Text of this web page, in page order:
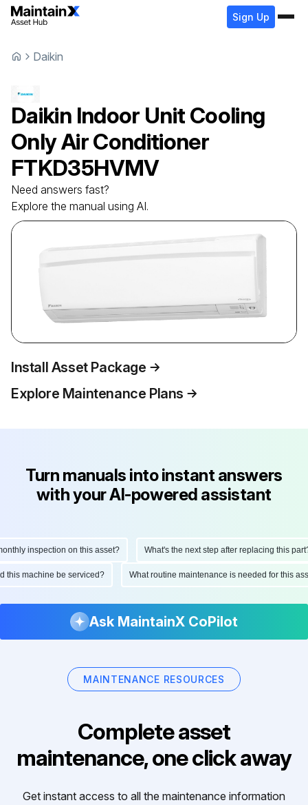
Sign Up
Daikin
Daikin Indoor Unit Cooling
Only Air Conditioner
FTKD35HVMV
Need answers fast?
Explore the manual using AI.
Install Asset Package
Explore Maintenance Plans
Turn manuals into instant answers
with your AI-powered assistant
inspection on this asset? What's the next step after replacing this part?
this machine be serviced? What routine maintenance is needed for this
Ask MaintainX CoPilot
MAINTENANCE RESOURCES
Complete asset
maintenance, one click away
Get instant access to all the maintenance information